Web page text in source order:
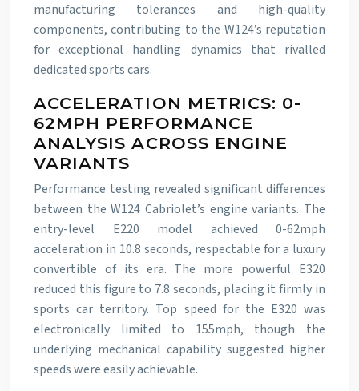
manufacturing tolerances and high-quality
components, contributing to the W124’s reputation
for exceptional handling dynamics that rivalled
dedicated sports cars.
ACCELERATION METRICS: 0-
62MPH PERFORMANCE
ANALYSIS ACROSS ENGINE
VARIANTS
Performance testing revealed significant differences
between the W124 Cabriolet’s engine variants. The
entry-level E220 model achieved 0-62mph
acceleration in 10.8 seconds, respectable for a luxury
convertible of its era. The more powerful E320
reduced this figure to 7.8 seconds, placing it firmly in
sports car territory. Top speed for the E320 was
electronically limited to 155mph, though the
underlying mechanical capability suggested higher
speeds were easily achievable.